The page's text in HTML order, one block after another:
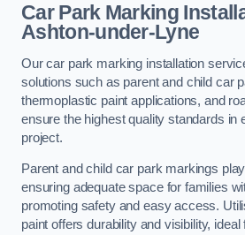
Car Park Marking
Ashton-under-Lyne
Our car park marking installation
solutions such as parent and child car
thermoplastic paint applications, and
ensure the highest quality standards in
project.
Parent and child car park markings
ensuring adequate space for families
promoting safety and easy access.
paint offers durability and visibility,